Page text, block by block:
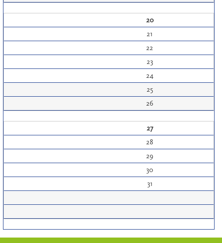
20
21
22
23
24
25
26
27
28
29
30
31